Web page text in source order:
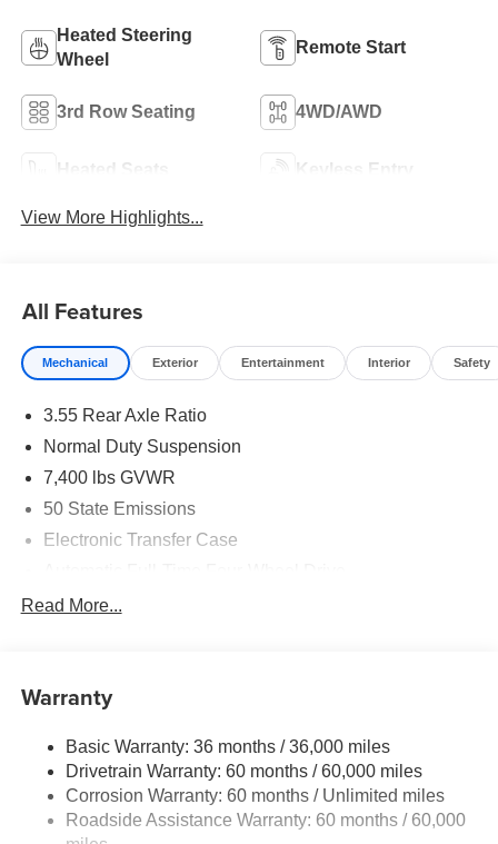
Heated Steering
Wheel
Remote Start
3rd Row Seating 4WD/AWD
Heated Seats Keyless Entry
View More Highlights...
All Features
Mechanical Exterior Entertainment Interior Safety
3.55 Rear Axle Ratio
Normal Duty Suspension
7,400 lbs GVWR
50 State Emissions
Electronic Transfer Case
700CCA Maintenance-Free Battery w/Run Down
Class IV Towing Equipment -inc: Hitch and Trailer
Sway Control
Trailer Wiring Harness
1490# Maximum Payload
Gas-Pressurized Shock Absorbers
Front And Rear Anti-Roll Bars
Read More...
Warranty
Basic Warranty: 36 months / 36,000 miles
Drivetrain Warranty: 60 months / 60,000 miles
Corrosion Warranty: 60 months / Unlimited miles
Roadside Assistance Warranty: 60 months / 60,000